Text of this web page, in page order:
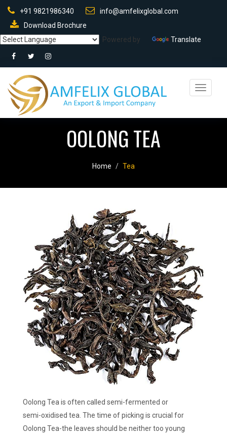
+91 9821986340
info@amfelixglobal.com
Download Brochure
Powered by
Translate
Toggle
OOLONG TEA
Home Tea
Oolong Tea is often called semi-fermented or
semi-oxidised tea. The time of picking is crucial for
Oolong Tea-the leaves should be neither too young